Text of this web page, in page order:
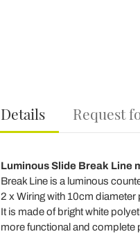
Details Request
Luminous Slide Break Line
Break Line is a luminous
2 x Wiring with 10cm diameter
It is made of bright white
more functional and complete